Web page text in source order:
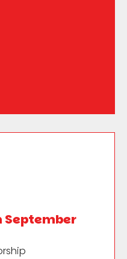
September